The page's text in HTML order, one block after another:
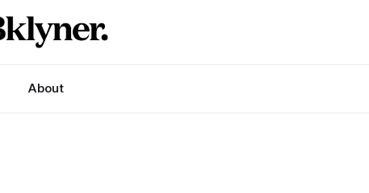
About